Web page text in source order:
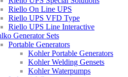
Riello On Line UPS
Riello UPS VFD Type
Riello UPS Line Interactive
Generator Sets
Portable Generators
Kohler Portable Generators
Kohler Welding Gensets
Kohler Waterpumps